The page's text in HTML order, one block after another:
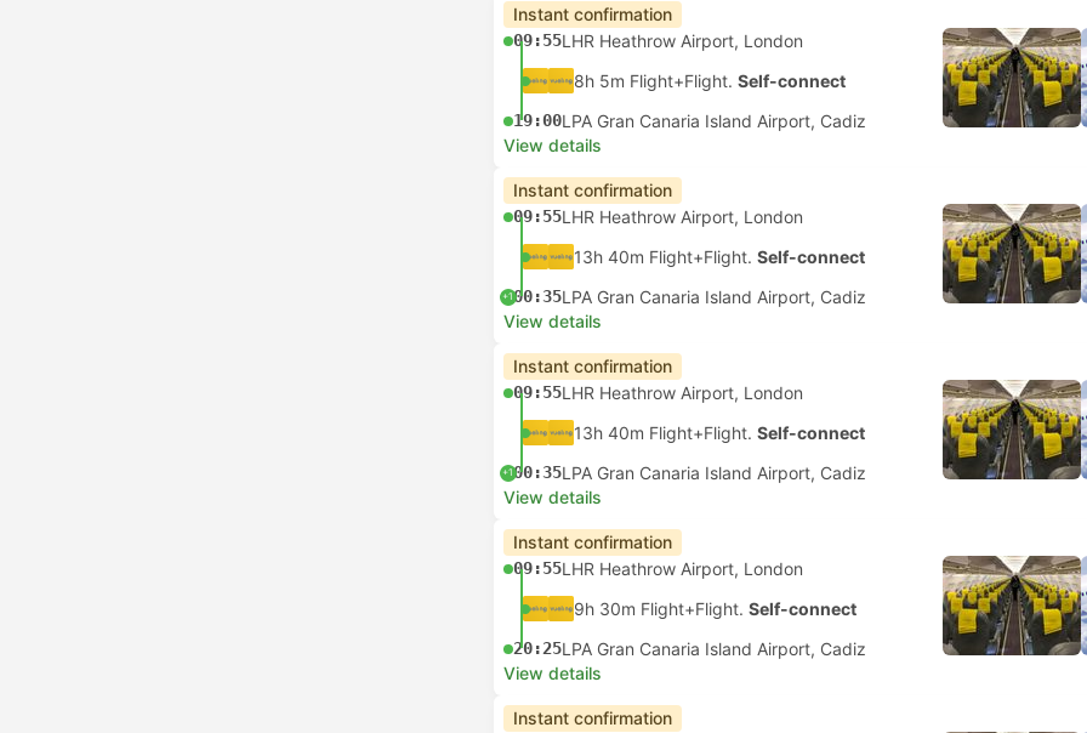
Instant confirmation
09:55LHR Heathrow Airport, London
8h 5m Flight+Flight. Self-connect
19:00LPA Gran Canaria Island Airport, Cadiz
View details
Instant confirmation
09:55LHR Heathrow Airport, London
13h 40m Flight+Flight. Self-connect
+100:35LPA Gran Canaria Island Airport, Cadiz
View details
Instant confirmation
09:55LHR Heathrow Airport, London
13h 40m Flight+Flight. Self-connect
+100:35LPA Gran Canaria Island Airport, Cadiz
View details
Instant confirmation
09:55LHR Heathrow Airport, London
9h 30m Flight+Flight. Self-connect
20:25LPA Gran Canaria Island Airport, Cadiz
View details
Instant confirmation